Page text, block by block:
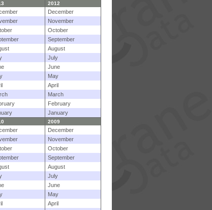
2012
December
November
October
September
August
July
June
May
April
March
February
January
2009
December
November
October
September
August
July
June
May
April